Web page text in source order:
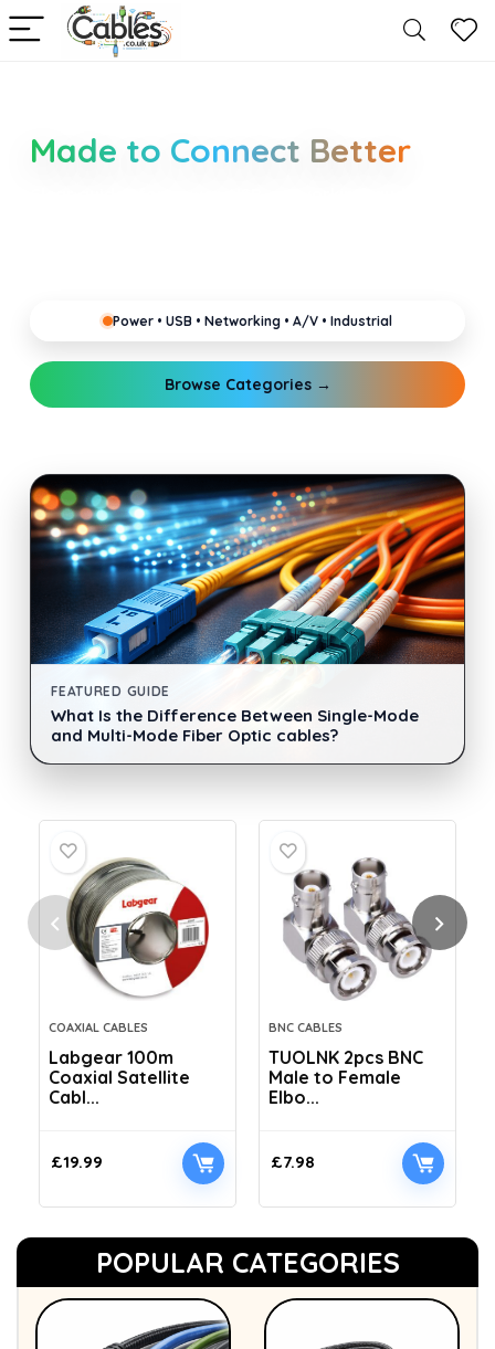
Made to Connect Better
Power • USB • Networking • A/V • Industrial
Browse Categories →
FEATURED GUIDE
What Is the Difference Between Single-Mode
and Multi-Mode Fiber Optic cables?
COAXIAL CABLES
Labgear 100m
Coaxial Satellite
Cabl...
£19.99
BNC CABLES
TUOLNK 2pcs BNC
Male to Female
Elbo...
£7.98
POPULAR CATEGORIES